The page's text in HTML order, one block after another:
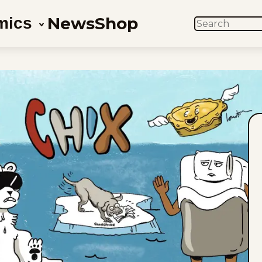
NewsShop SEARCH